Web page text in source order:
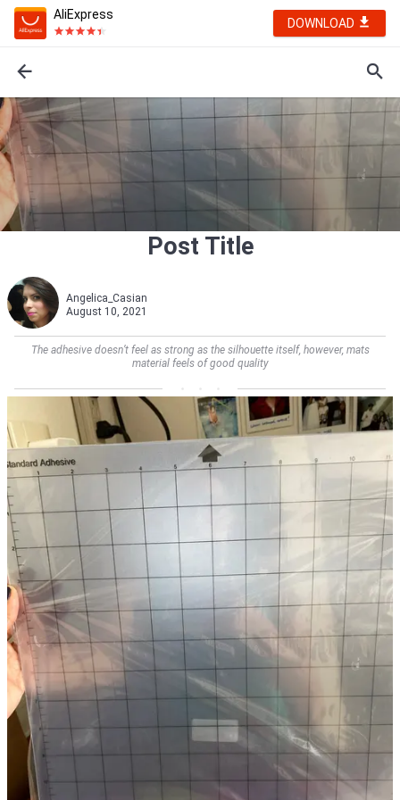
AliExpress
DOWNLOAD
Post Title
Angelica_Casian
August 10, 2021
The adhesive doesn’t feel as strong as the silhouette itself, however, mats
material feels of good quality